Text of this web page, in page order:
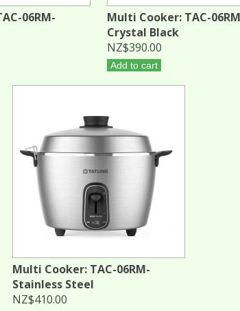
06RM-
Multi Cooker: TAC-
Crystal Black
NZ$390.00
Add to cart
Multi Cooker: TAC-06RM-
Stainless Steel
NZ$410.00